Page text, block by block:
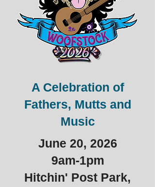
A Celebration of
Fathers, Mutts and
Music
June 20, 2026
9am-1pm
Hitchin' Post Park,